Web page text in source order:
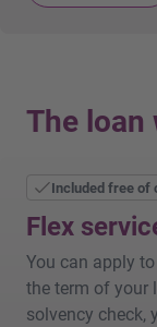
Switzerland
Interest
No account
Switzerland
the land
The loan
Included free of
Flex
You can apply
the term of your
solvency check,